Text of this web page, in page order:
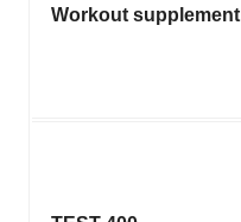
Workout supplement